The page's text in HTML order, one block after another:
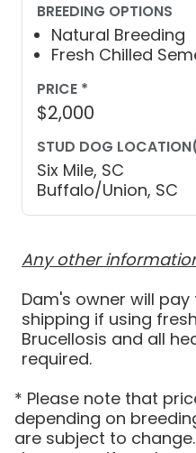
BREEDING OPTIONS
Natural Breeding
Fresh Chilled
PRICE *
$2,000
STUD DOG
Six Mile, SC
Buffalo/Union, SC
Any other
Dam's owner will
shipping if using
Brucellosis and all
* Please note that
depending on
are subject to